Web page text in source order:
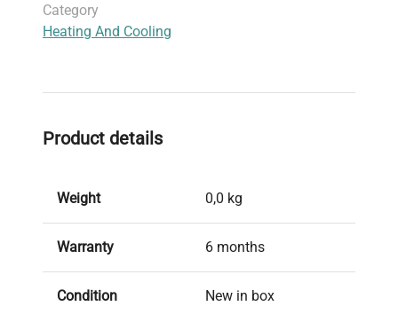
Category
Heating And Cooling
Product details
Weight 0,0 kg
Warranty 6 months
Condition New in box